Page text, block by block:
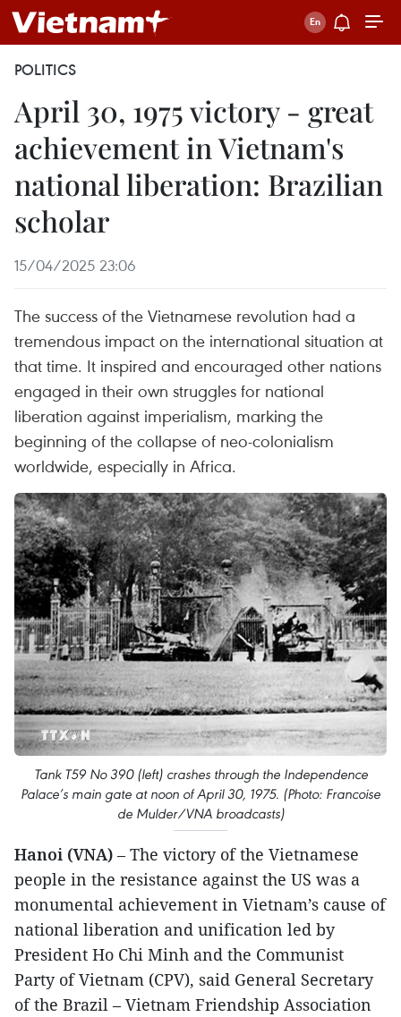
POLITICS
April 30, 1975 victory - great
achievement in Vietnam's
national liberation: Brazilian
scholar
15/04/2025 23:06
The success of the Vietnamese revolution had a
tremendous impact on the international situation at
that time. It inspired and encouraged other nations
engaged in their own struggles for national
liberation against imperialism, marking the
beginning of the collapse of neo-colonialism
worldwide, especially in Africa.
Tank T59 No 390 (left) crashes through the Independence
Palace’s main gate at noon of April 30, 1975. (Photo: Francoise
de Mulder/VNA broadcasts)
Hanoi (VNA) – The victory of the Vietnamese
people in the resistance against the US was a
monumental achievement in Vietnam’s cause of
national liberation and unification led by
President Ho Chi Minh and the Communist
Party of Vietnam (CPV), said General Secretary
of the Brazil – Vietnam Friendship Association